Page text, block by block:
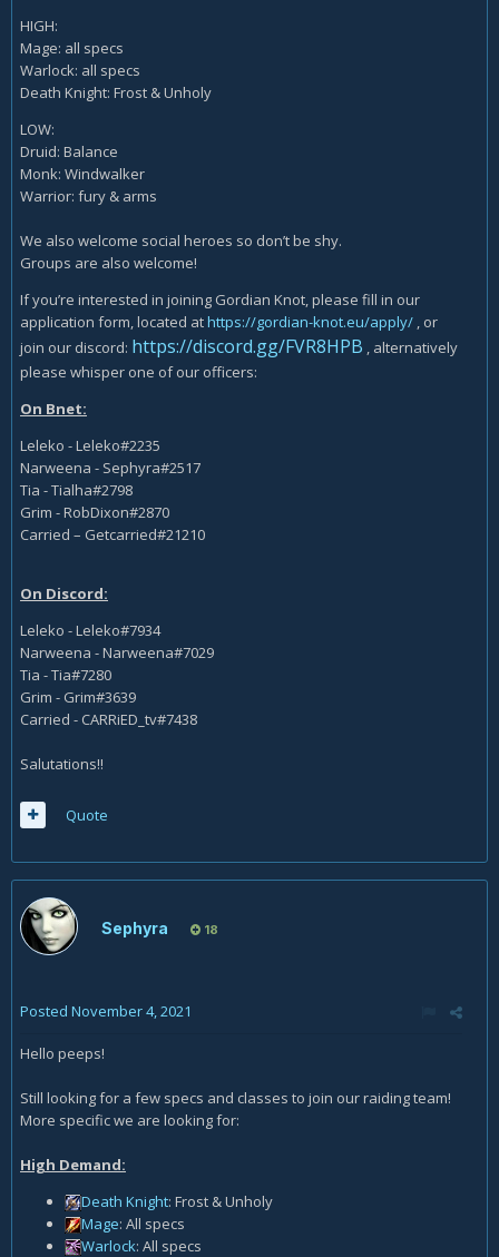
HIGH:
Mage: all specs
Warlock: all specs
Death Knight: Frost & Unholy
LOW:
Druid: Balance
Monk: Windwalker
Warrior: fury & arms
We also welcome social heroes so don’t be shy.
Groups are also welcome!
If you’re interested in joining Gordian Knot, please fill in our
application form, located athttps://gordian-knot.eu/apply/ , or
join our discord: https://discord.gg/FVR8HPB , alternatively
please whisper one of our officers:
On Bnet:
Leleko - Leleko#2235
Narweena - Sephyra#2517
Tia - Tialha#2798
Grim - RobDixon#2870
Carried – Getcarried#21210
On Discord:
Leleko - Leleko#7934
Narweena - Narweena#7029
Tia - Tia#7280
Grim - Grim#3639
Carried - CARRiED_tv#7438
Salutations!!
Quote
Sephyra 18
Posted November 4, 2021
Hello peeps!
Still looking for a few specs and classes to join our raiding team!
More specific we are looking for:
High Demand:
Death Knight: Frost & Unholy
Mage: All specs
Warlock: All specs